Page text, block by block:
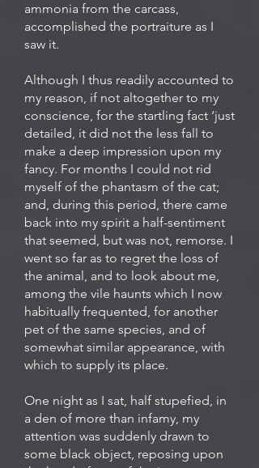
ammonia from the carcass,
accomplished the portraiture as I
saw it.
Although I thus readily accounted to
my reason, if not altogether to my
conscience, for the startling fact ‘just
detailed, it did not the less fall to
make a deep impression upon my
fancy. For months I could not rid
myself of the phantasm of the cat;
and, during this period, there came
back into my spirit a half-sentiment
that seemed, but was not, remorse. I
went so far as to regret the loss of
the animal, and to look about me,
among the vile haunts which I now
habitually frequented, for another
pet of the same species, and of
somewhat similar appearance, with
which to supply its place.
One night as I sat, half stupefied, in
a den of more than infamy, my
attention was suddenly drawn to
some black object, reposing upon